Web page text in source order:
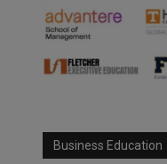
Business Education